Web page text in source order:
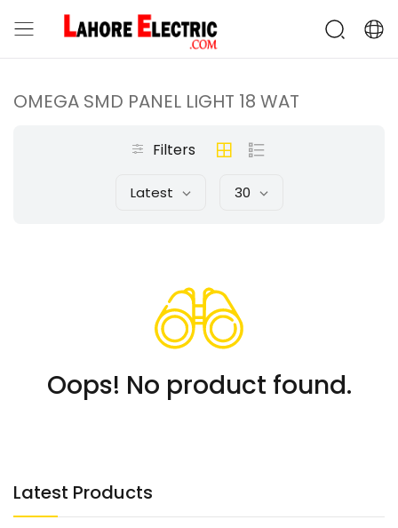
Latest Products
OMEGA SMD PANEL LIGHT 18 WAT
Filters
Latest 30
Oops! No product found.